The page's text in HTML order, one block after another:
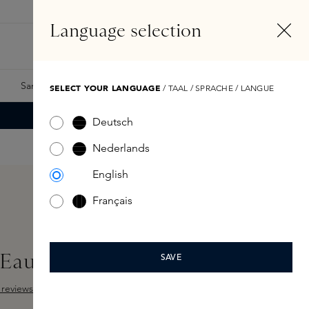
Samples Skins Exclusives Skins Boxes
de Parfum 15ml
Language selection
SELECT YOUR LANGUAGE / TAAL / SPRACHE / LANGUE
Deutsch
Nederlands
English
Français
SAVE